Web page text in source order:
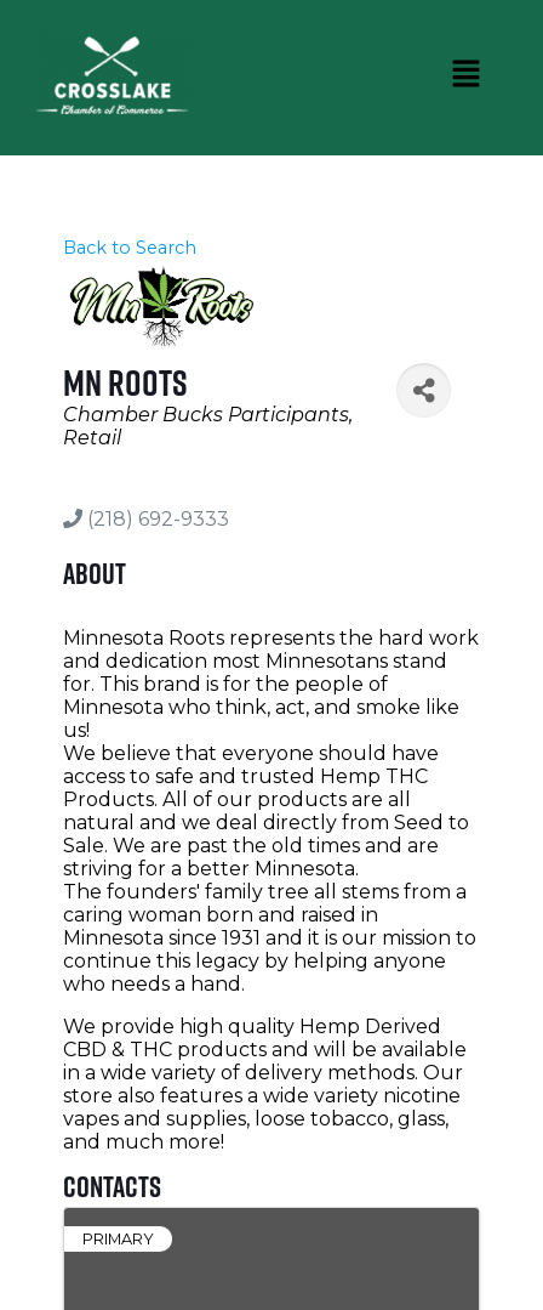
Back to Search
MN Roots
Categories
Chamber Bucks Participants
Retail
(218) 692-9333
About
Minnesota Roots represents the hard work
and dedication most Minnesotans stand
for. This brand is for the people of
Minnesota who think, act, and smoke like
us!
We believe that everyone should have
access to safe and trusted Hemp THC
Products. All of our products are all
natural and we deal directly from Seed to
Sale. We are past the old times and are
striving for a better Minnesota.
The founders' family tree all stems from a
caring woman born and raised in
Minnesota since 1931 and it is our mission to
continue this legacy by helping anyone
who needs a hand.
We provide high quality Hemp Derived
CBD & THC products and will be available
in a wide variety of delivery methods. Our
store also features a wide variety nicotine
vapes and supplies, loose tobacco, glass,
and much more!
Contacts
PRIMARY